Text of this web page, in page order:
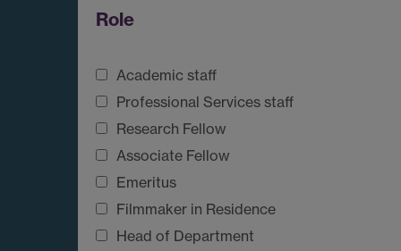
Role
Academic staff
Professional Services staff
Research Fellow
Associate Fellow
Emeritus
Filmmaker in Residence
Head of Department